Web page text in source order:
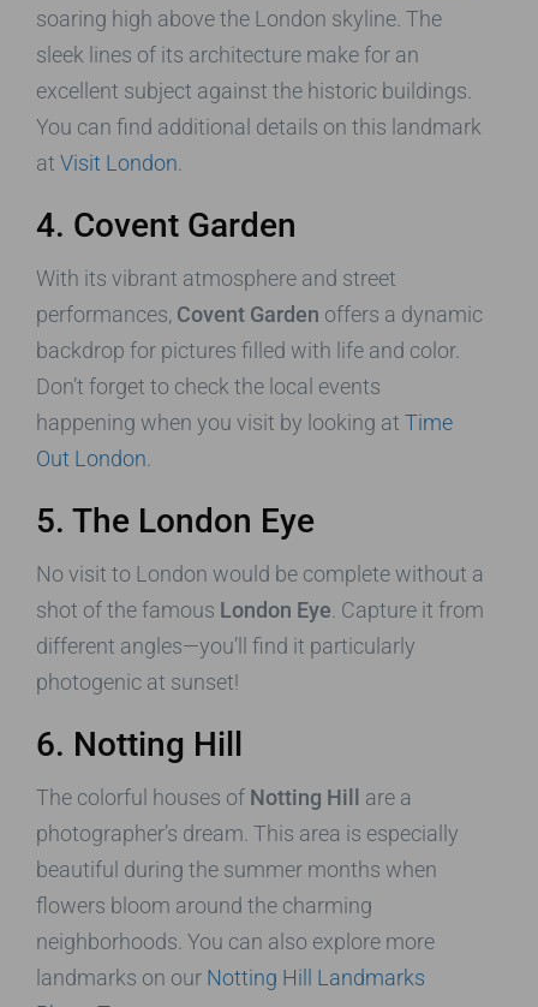
soaring high above the London skyline. The
sleek lines of its architecture make for an
excellent subject against the historic buildings.
You can find additional details on this landmark
at Visit London
4. Covent Garden
With its vibrant atmosphere and street
performances, Covent Garden offers a dynamic
backdrop for pictures filled with life and color.
Don’t forget to check the local events
happening when you visit by looking at Time
Out London
5. The London Eye
No visit to London would be complete without a
shot of the famous London Eye . Capture it from
different angles—you’ll find it particularly
photogenic at sunset!
6. Notting Hill
The colorful houses of Notting Hill
are a
photographer’s dream. This area is especially
beautiful during the summer months when
flowers bloom around the charming
neighborhoods. You can also explore more
landmarks on our Notting Hill Landmarks